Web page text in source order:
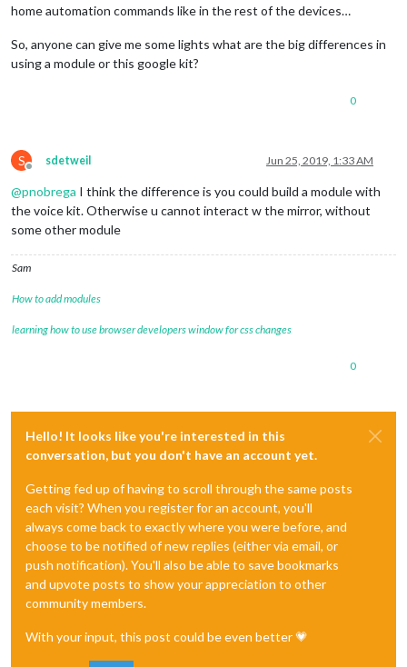
home automation commands like in the rest of the devices…
So, anyone can give me some lights what are the big differences in
using a module or this google kit?
0
S
Offline
sdetweil Jun 25, 2019, 1:33 AM
@pnobrega I think the difference is you could build a module with
the voice kit. Otherwise u cannot interact w the mirror, without
some other module
Sam
How to add modules
learning how to use browser developers window for css changes
0
Hello! It looks like you're interested in this
conversation, but you don't have an account yet.
Getting fed up of having to scroll through the same posts
each visit? When you register for an account, you'll
always come back to exactly where you were before, and
choose to be notified of new replies (either via email, or
push notification). You'll also be able to save bookmarks
and upvote posts to show your appreciation to other
community members.
With your input, this post could be even better 💗